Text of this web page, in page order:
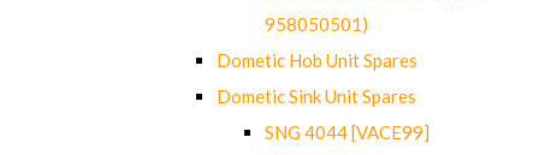
958050501)
Dometic Hob Unit Spares
Dometic Sink Unit Spares
SNG 4044 [VACE99]